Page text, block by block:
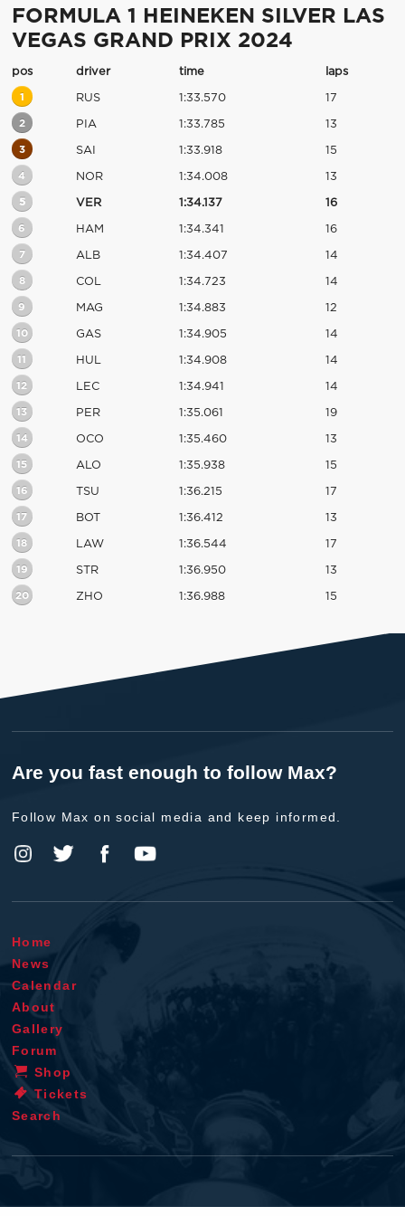
FORMULA 1 HEINEKEN SILVER LAS
VEGAS GRAND PRIX 2024
pos driver time laps
1 RUS 1:33.570 17
2 PIA 1:33.785 13
3 SAI 1:33.918 15
4 NOR 1:34.008 13
5 VER 1:34.137 16
6 HAM 1:34.341 16
7 ALB 1:34.407 14
8 COL 1:34.723 14
9 MAG 1:34.883 12
10 GAS 1:34.905 14
11 HUL 1:34.908 14
12 LEC 1:34.941 14
13 PER 1:35.061 19
14 OCO 1:35.460 13
15 ALO 1:35.938 15
16 TSU 1:36.215 17
17 BOT 1:36.412 13
18 LAW 1:36.544 17
19 STR 1:36.950 13
20 ZHO 1:36.988 15
Are you fast enough to follow Max?
Follow Max on social media and keep informed.
Home
News
Calendar
About
Gallery
Forum
Shop
Tickets
Search